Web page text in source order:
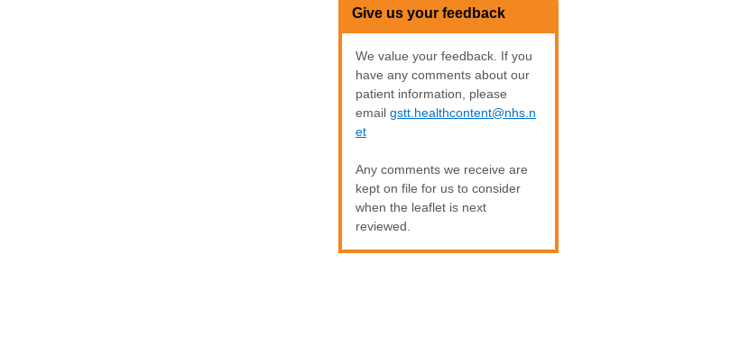
Give us your feedback
We value your feedback. If you
have any comments about our
patient information, please
email gstt.healthcontent@nhs.n
et
Any comments we receive are
kept on file for us to consider
when the leaflet is next
reviewed.